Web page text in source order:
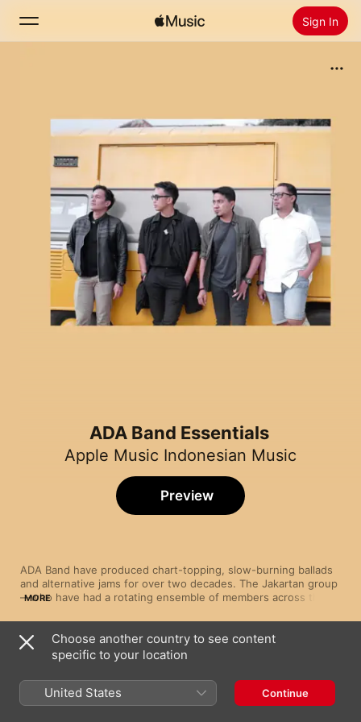
Sign In
Radio
ADA Band Essentials
Apple Music Indonesian Music
ADA Band have produced chart-topping, slow-burning ballads
and alternative jams for over two decades. The Jakartan group
—who have had a rotating ensemble of members across their
rockers, blending elements of heavy rock guitars, sensitive
vocals (courtesy of lead singer Donnie Sibarani) and a flurry of
classical nuances. The resultant music soars with emotional
crescendos and anthemic choruses—and with their lyrics
embedded deeply in romance, the band have taken the
template of soft rock and made it all their own.
MORE
Preview
Song
Ough!!
Manusia Bodoh
Choose another country to see content
specific to your location
United States Continue